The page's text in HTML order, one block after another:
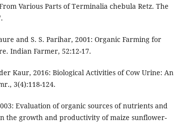
Various Parts of Terminalia chebula Retz. The
and S. S. Parihar, 2001: Organic Farming for
Indian Farmer, 52:12-17.
Kaur, 2016: Biological Activities of Cow Urine: An
3(4):118-124.
Evaluation of organic sources of nutrients and
the growth and productivity of maize sunflower-